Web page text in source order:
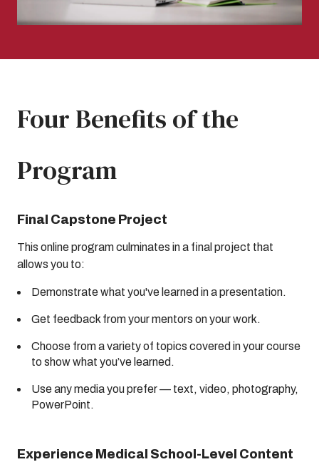
Four Benefits of the
Program
Final Capstone Project
This online program culminates in a final project that
allows you to:
Demonstrate what you've learned in a presentation.
Get feedback from your mentors on your work.
Choose from a variety of topics covered in your course
to show what you’ve learned.
Use any media you prefer — text, video, photography,
PowerPoint.
Experience Medical School-Level Content